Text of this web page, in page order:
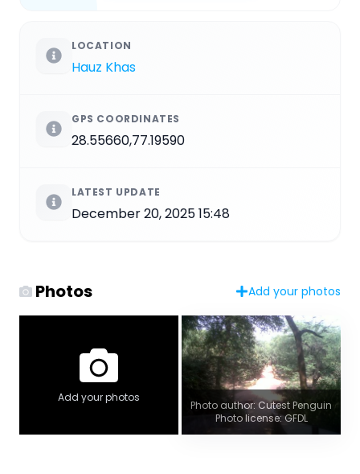
LOCATION
Hauz Khas
GPS COORDINATES
28.55660,77.19590
LATEST UPDATE
December 20, 2025 15:48
Photos Add your photos
Add your photos
Photo author: Cutest Penguin
Photo license: GFDL